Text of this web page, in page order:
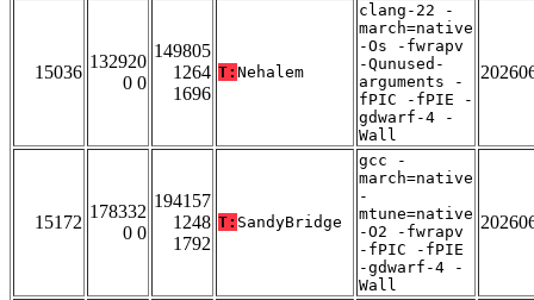
15036
132920
0 0
149805
1264
1696
T: Nehalem
clang-22 -
march=native
-Os -fwrapv
-Qunused-
arguments -
fPIC -fPIE -
gdwarf-4 -
Wall
15172
178332
0 0
194157
1248
1792
T: SandyBridge
gcc -
march=native
-
mtune=native
-O2 -fwrapv
-fPIC -fPIE
-gdwarf-4 -
Wall